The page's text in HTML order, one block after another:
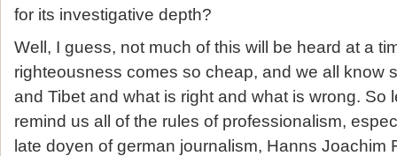
for its investigative depth?
Well, I guess, not much of this will be heard at a
righteousness comes so cheap, and we all know
and Tibet and what is right and what is wrong. So
remind us all of the rules of professionalism,
late doyen of german journalism, Hanns Joachim